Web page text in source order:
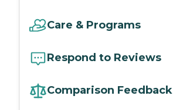
Care & Programs
Respond to Reviews
Comparison Feedback